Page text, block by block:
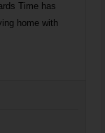
Time has
home with